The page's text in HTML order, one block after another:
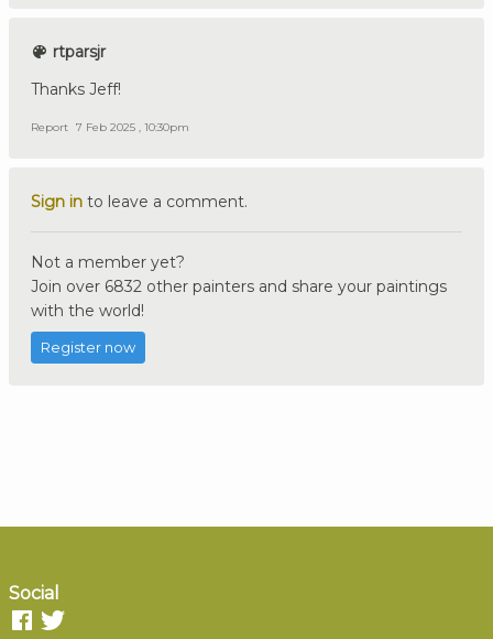
rtparsjr
Thanks Jeff!
Report 7 Feb 2025 , 10:30pm
Sign in to leave a comment.
Not a member yet?
Join over 6832 other painters and share your paintings
with the world!
Register now
Social